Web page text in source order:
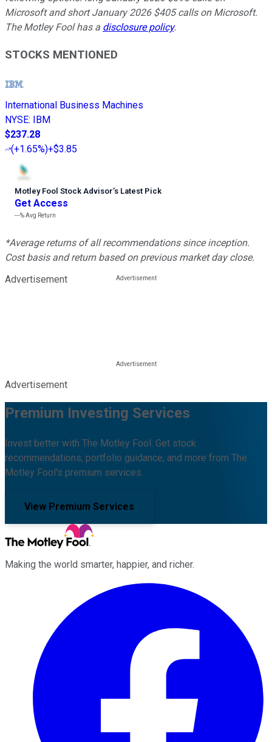
Microsoft and short January 2026 $405 calls on Microsoft.
The Motley Fool has a disclosure policy.
STOCKS MENTIONED
International Business Machines
NYSE:
IBM
$237.28
(+1.65%)+$3.85
Motley Fool Stock Advisor’s Latest Pick
Get Access
---%Avg Return
*Average returns of all recommendations since inception.
Cost basis and return based on previous market day close.
Advertisement
Advertisement
Premium Investing Services
Invest better with The Motley Fool. Get stock
recommendations, portfolio guidance, and more from The
Motley Fool's premium services.
View Premium Services
Making the world smarter, happier, and richer.